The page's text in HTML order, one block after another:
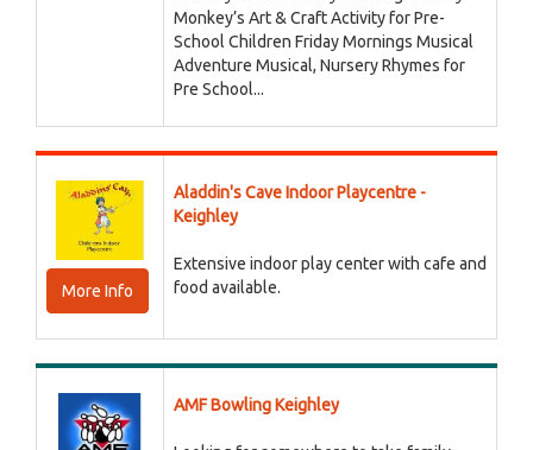
Monkey’s Art & Craft Activity for Pre-
School Children Friday Mornings Musical
Adventure Musical, Nursery Rhymes for
Pre School...
More Info
Aladdin's Cave Indoor Playcentre -
Keighley
Extensive indoor play center with cafe and
food available.
AMF Bowling Keighley